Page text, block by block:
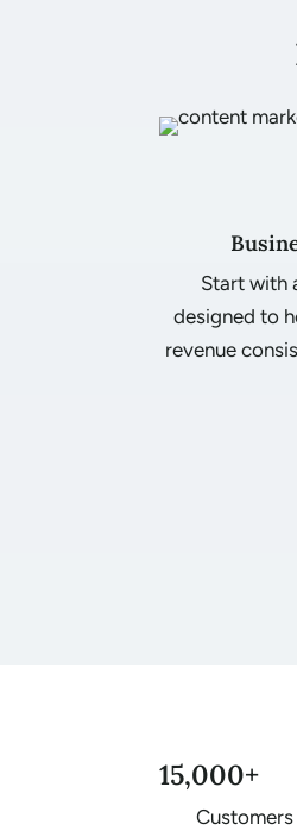
Start with
designed to
revenue
15,000+